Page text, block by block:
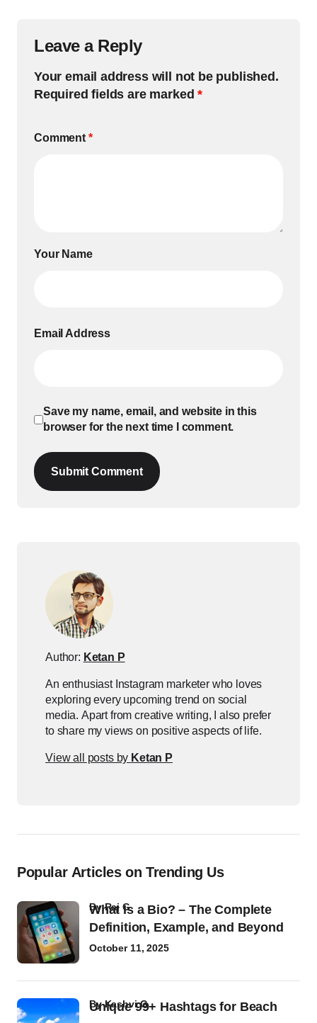
Leave a Reply
Your email address will not be published.
Required fields are marked*
Comment *
Your Name
Email Address
Save my name, email, and website in this
browser for the next time I comment.
Submit Comment
Author: Ketan P
An enthusiast Instagram marketer who loves
exploring every upcoming trend on social
media. Apart from creative writing, I also prefer
to share my views on positive aspects of life.
View all posts by Ketan P
Popular Articles on Trending Us
What Is a Bio? – The Complete
Definition, Example, and Beyond
byRaj G
October 11, 2025
Unique 99+ Hashtags for Beach
byKashvi G